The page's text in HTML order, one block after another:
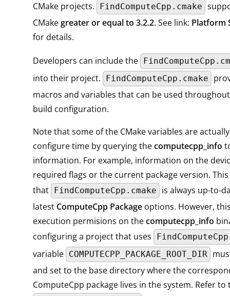
CMake projects.
FindComputeCpp.cmake
CMakegreater or equal to 3.2.2. See link: Platform
for details.
Developers can include the
into their project. FindComputeCpp.cmake
macros and variables that can be used
build configuration.
Note that some of the CMake variables are
configure time by querying thecomputecpp_info
information. For example, information on the
required flags or the current package version.
that FindComputeCpp.cmake
is always up-to-
latest ComputeCpp Package options. However,
execution permisions on thecomputecpp_info
configuring a project that uses
variable COMPUTECPP_PACKAGE_ROOT_DIR
and set to the base directory where the
ComputeCpp package lives in the system. Refer to